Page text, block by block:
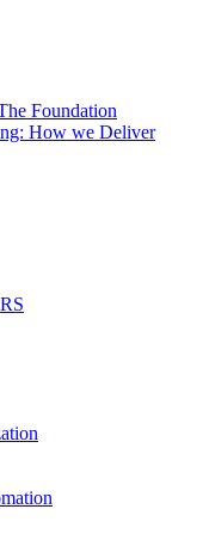
Foundation
How we Deliver